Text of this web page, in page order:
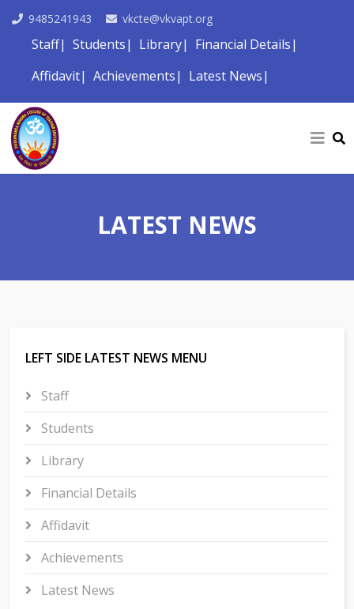
9485241943 vkcte@vkvapt.org
Staff Students Library
Financial Details
Affidavit
Achievements Latest News
LATEST NEWS
LEFT SIDE LATEST NEWS MENU
Staff
Students
Library
Financial Details
Affidavit
Achievements
Latest News